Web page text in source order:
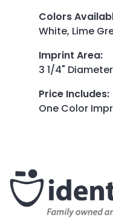
Colors
White, Lime
Imprint Area:
3 1/4" Diameter
Price Includes:
One Color